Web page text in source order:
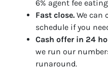
6% agent fee
Fast close. We can
schedule if you
Cash offer in 24
we run our
runaround.